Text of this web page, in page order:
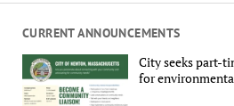
CURRENT ANNOUNCEMENTS
City seeks part-
for